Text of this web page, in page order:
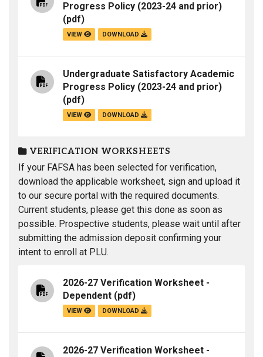
Progress Policy (2023-24 and prior)
(pdf)
VIEW DOWNLOAD
Undergraduate Satisfactory Academic
Progress Policy (2023-24 and prior)
(pdf)
VIEW DOWNLOAD
VERIFICATION WORKSHEETS
If your FAFSA has been selected for verification,
download the applicable worksheet, sign and upload it
to our secure portal with the required documents.
Current students, please get this done as soon as
possible. Prospective students, please wait until after
submitting the admission deposit confirming your
intent to enroll at PLU.
2026-27 Verification Worksheet -
Dependent (pdf)
VIEW DOWNLOAD
2026-27 Verification Worksheet -